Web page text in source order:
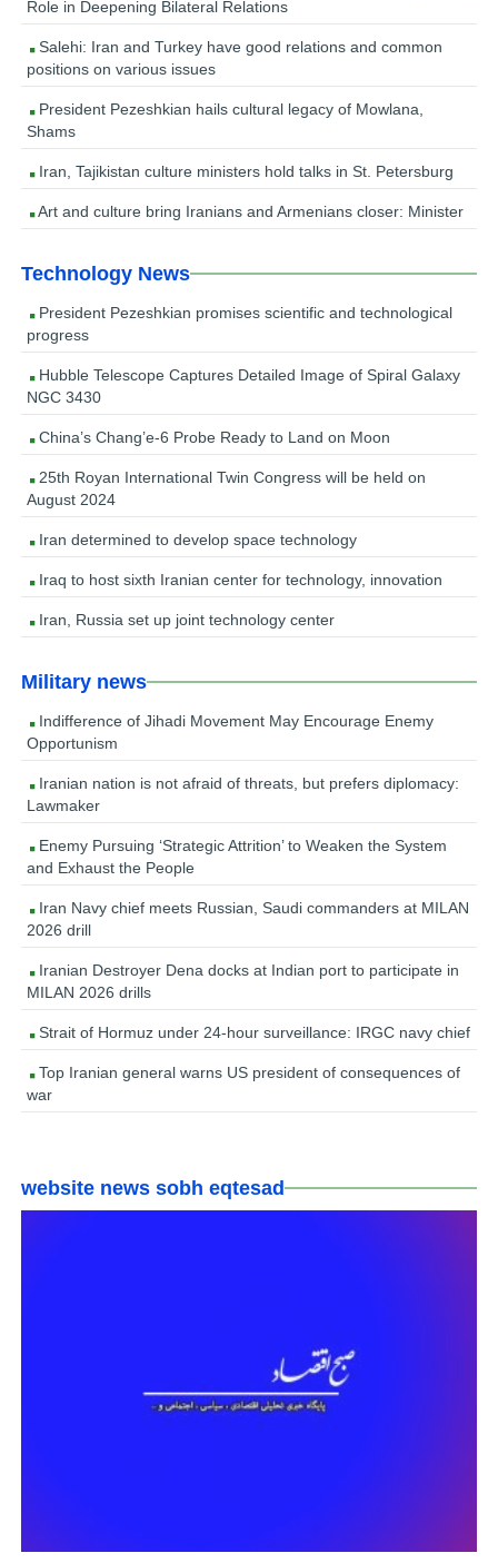
Role in Deepening Bilateral Relations
Salehi: Iran and Turkey have good relations and common
positions on various issues
President Pezeshkian hails cultural legacy of Mowlana,
Shams
Iran, Tajikistan culture ministers hold talks in St. Petersburg
Art and culture bring Iranians and Armenians closer: Minister
Technology News
President Pezeshkian promises scientific and technological
progress
Hubble Telescope Captures Detailed Image of Spiral Galaxy
NGC 3430
China’s Chang’e-6 Probe Ready to Land on Moon
25th Royan International Twin Congress will be held on
August 2024
Iran determined to develop space technology
Iraq to host sixth Iranian center for technology, innovation
Iran, Russia set up joint technology center
Military news
Indifference of Jihadi Movement May Encourage Enemy
Opportunism
Iranian nation is not afraid of threats, but prefers diplomacy:
Lawmaker
Enemy Pursuing ‘Strategic Attrition’ to Weaken the System
and Exhaust the People
Iran Navy chief meets Russian, Saudi commanders at MILAN
2026 drill
Iranian Destroyer Dena docks at Indian port to participate in
MILAN 2026 drills
Strait of Hormuz under 24-hour surveillance: IRGC navy chief
Top Iranian general warns US president of consequences of
war
website news sobh eqtesad